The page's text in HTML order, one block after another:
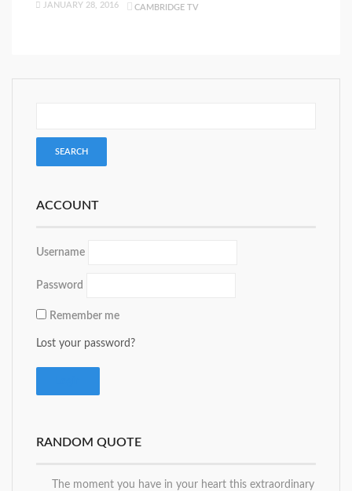
JANUARY 28, 2016 CAMBRIDGE TV
ACCOUNT
Username
Password
Remember me
Lost your password?
RANDOM QUOTE
The moment you have in your heart this extraordinary